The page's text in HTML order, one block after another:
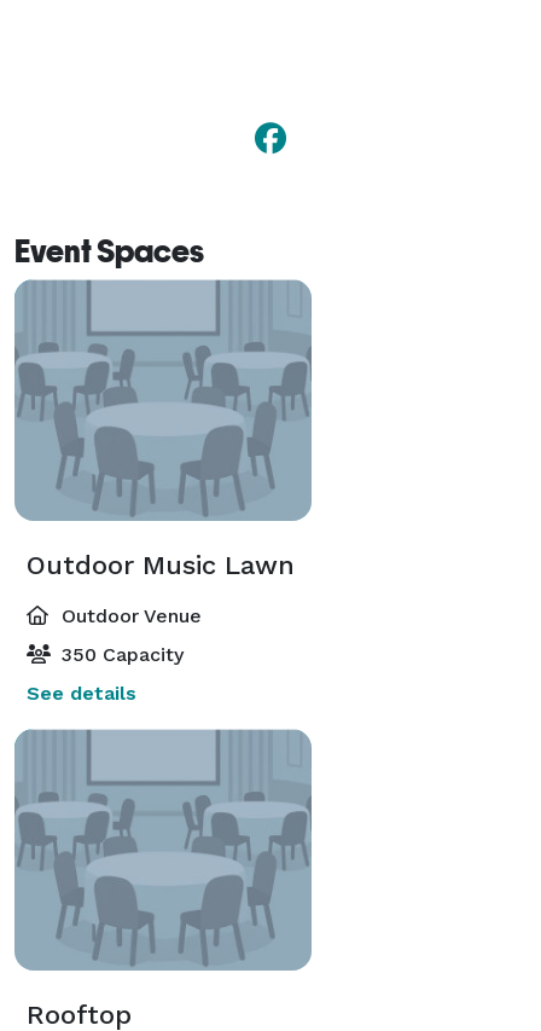
Event Spaces
Outdoor Music Lawn
Outdoor Venue
350 Capacity
See details
Rooftop